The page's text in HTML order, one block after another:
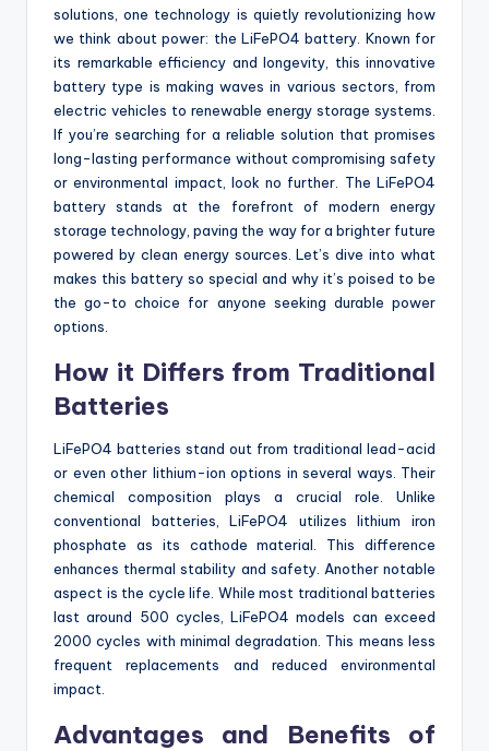
solutions, one technology is quietly revolutionizing how
we think about power: the LiFePO4 battery. Known for
its remarkable efficiency and longevity, this innovative
battery type is making waves in various sectors, from
electric vehicles to renewable energy storage systems.
If you’re searching for a reliable solution that promises
long-lasting performance without compromising safety
or environmental impact, look no further. The LiFePO4
battery stands at the forefront of modern energy
storage technology, paving the way for a brighter future
powered by clean energy sources. Let’s dive into what
makes this battery so special and why it’s poised to be
the go-to choice for anyone seeking durable power
options.
How it Differs from Traditional
Batteries
LiFePO4 batteries stand out from traditional lead-acid
or even other lithium-ion options in several ways. Their
chemical composition plays a crucial role. Unlike
conventional batteries, LiFePO4 utilizes lithium iron
phosphate as its cathode material. This difference
enhances thermal stability and safety. Another notable
aspect is the cycle life. While most traditional batteries
last around 500 cycles, LiFePO4 models can exceed
2000 cycles with minimal degradation. This means less
frequent replacements and reduced environmental
impact.
Advantages and Benefits of